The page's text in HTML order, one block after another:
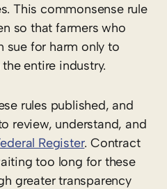
This commonsense rule
so that farmers who
sue for harm only to
entire industry.
rules published, and
review, understand, and
Register. Contract
too long for these
greater transparency